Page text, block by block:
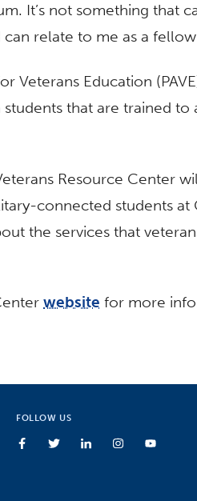
It’s not something that
relate to me as a
Veterans Education
that are trained to
Resource Center
connected students at
the services that
website for more
FOLLOW US